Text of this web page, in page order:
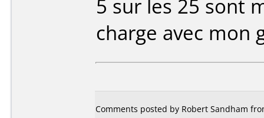
5 sur les 25 sont
charge avec mon
Comments posted by Robert Sandham